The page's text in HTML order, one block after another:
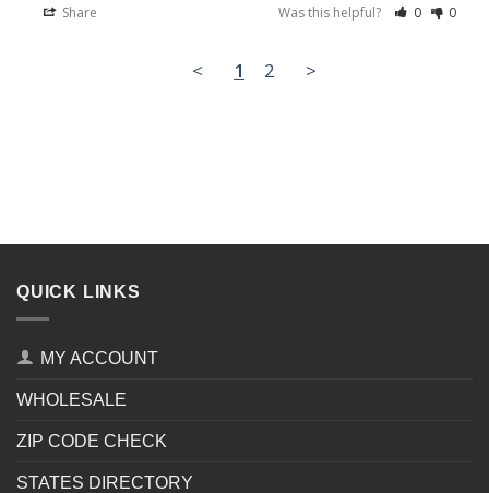
Share Was this helpful? 0 0
< 1 2 >
QUICK LINKS
MY ACCOUNT
WHOLESALE
ZIP CODE CHECK
STATES DIRECTORY